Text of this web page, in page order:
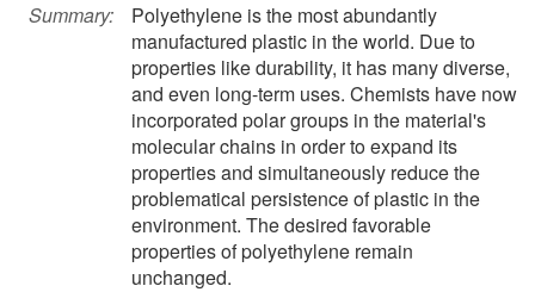
Summary:
Polyethylene is the most abundantly
manufactured plastic in the world. Due to
properties like durability, it has many diverse,
and even long-term uses. Chemists have now
incorporated polar groups in the material's
molecular chains in order to expand its
properties and simultaneously reduce the
problematical persistence of plastic in the
environment. The desired favorable
properties of polyethylene remain
unchanged.